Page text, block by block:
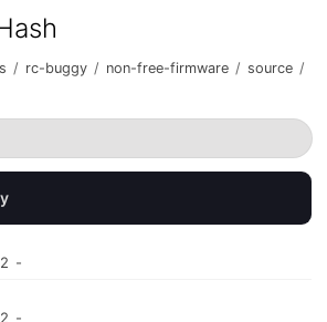
/ rc-buggy / non-free-firmware / source /
-
-